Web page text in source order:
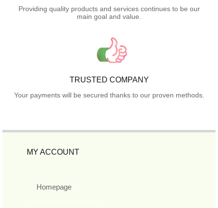
Providing quality products and services continues to be our
main goal and value.
TRUSTED COMPANY
Your payments will be secured thanks to our proven methods.
MY ACCOUNT
Homepage